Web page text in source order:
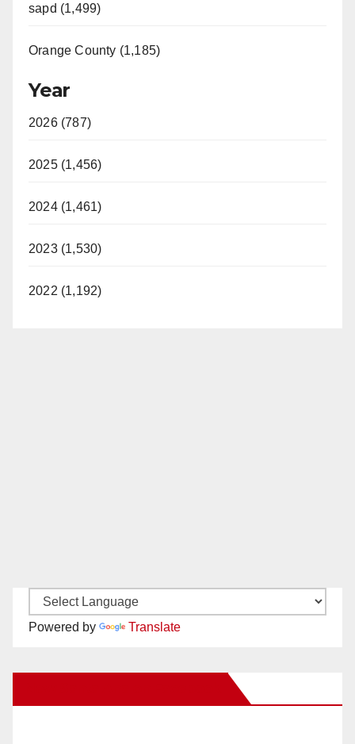
sapd (1,499)
Orange County (1,185)
Year
2026 (787)
2025 (1,456)
2024 (1,461)
2023 (1,530)
2022 (1,192)
Powered by Translate